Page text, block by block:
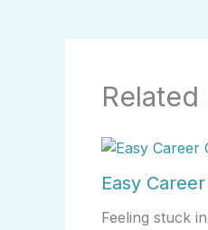
Related
Easy
Feeling stuck